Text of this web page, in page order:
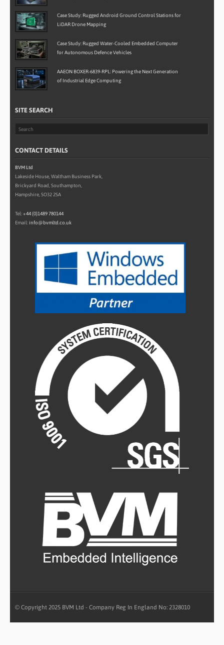
Case Study: Rugged Android Ground Control Stations for
LiDAR Drone Mapping
Case Study: Rugged Water-Cooled Embedded Computer
for Autonomous Defence Vehicles
AAEON BOXER-6839-RPL: Powering the Next Generation
of Industrial Edge Computing
SITE SEARCH
CONTACT DETAILS
BVM Ltd
Lakeside House, Waltham Business Park,
Brickyard Road, Southampton,
Hampshire, SO32 2SA
Tel:+44 (0)1489 780144
Email: info@bvmltd.co.uk
© Copyright 2025 BVM Ltd - Company Reg In England No: 2328010